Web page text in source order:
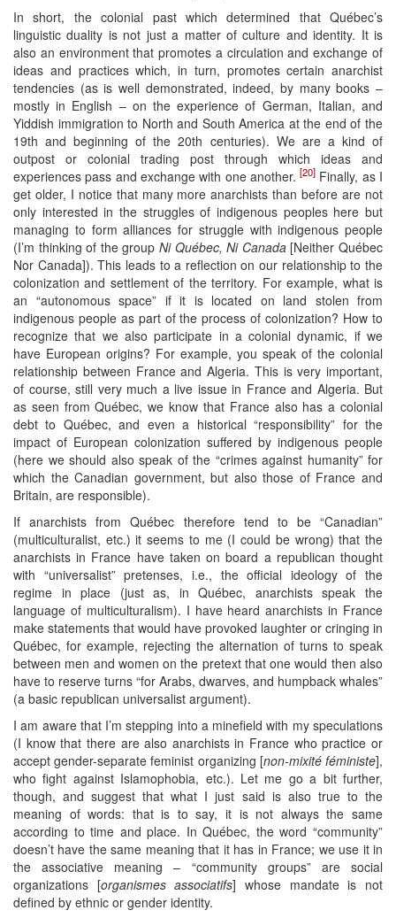
In short, the colonial past which determined that Québec’s
linguistic duality is not just a matter of culture and identity. It is
also an environment that promotes a circulation and exchange of
ideas and practices which, in turn, promotes certain anarchist
tendencies (as is well demonstrated, indeed, by many books –
mostly in English – on the experience of German, Italian, and
Yiddish immigration to North and South America at the end of the
19th and beginning of the 20th centuries). We are a kind of
outpost or colonial trading post through which ideas and
experiences pass and exchange with one another.[20] Finally, as I
get older, I notice that many more anarchists than before are not
only interested in the struggles of indigenous peoples here but
managing to form alliances for struggle with indigenous people
(I’m thinking of the group Ni Québec, Ni Canada[Neither Québec
Nor Canada]). This leads to a reflection on our relationship to the
colonization and settlement of the territory. For example, what is
an “autonomous space” if it is located on land stolen from
indigenous people as part of the process of colonization? How to
recognize that we also participate in a colonial dynamic, if we
have European origins? For example, you speak of the colonial
relationship between France and Algeria. This is very important,
of course, still very much a live issue in France and Algeria. But
as seen from Québec, we know that France also has a colonial
debt to Québec, and even a historical “responsibility” for the
impact of European colonization suffered by indigenous people
(here we should also speak of the “crimes against humanity” for
which the Canadian government, but also those of France and
Britain, are responsible).
If anarchists from Québec therefore tend to be “Canadian”
(multiculturalist, etc.) it seems to me (I could be wrong) that the
anarchists in France have taken on board a republican thought
with “universalist” pretenses, i.e., the official ideology of the
regime in place (just as, in Québec, anarchists speak the
language of multiculturalism). I have heard anarchists in France
make statements that would have provoked laughter or cringing in
Québec, for example, rejecting the alternation of turns to speak
between men and women on the pretext that one would then also
have to reserve turns “for Arabs, dwarves, and humpback whales”
(a basic republican universalist argument).
I am aware that I’m stepping into a minefield with my speculations
(I know that there are also anarchists in France who practice or
accept gender-separate feminist organizing [non-mixité féministe],
who fight against Islamophobia, etc.). Let me go a bit further,
though, and suggest that what I just said is also true to the
meaning of words: that is to say, it is not always the same
according to time and place. In Québec, the word “community”
doesn’t have the same meaning that it has in France; we use it in
the associative meaning – “community groups” are social
organizations [organismes associatifs] whose mandate is not
defined by ethnic or gender identity.